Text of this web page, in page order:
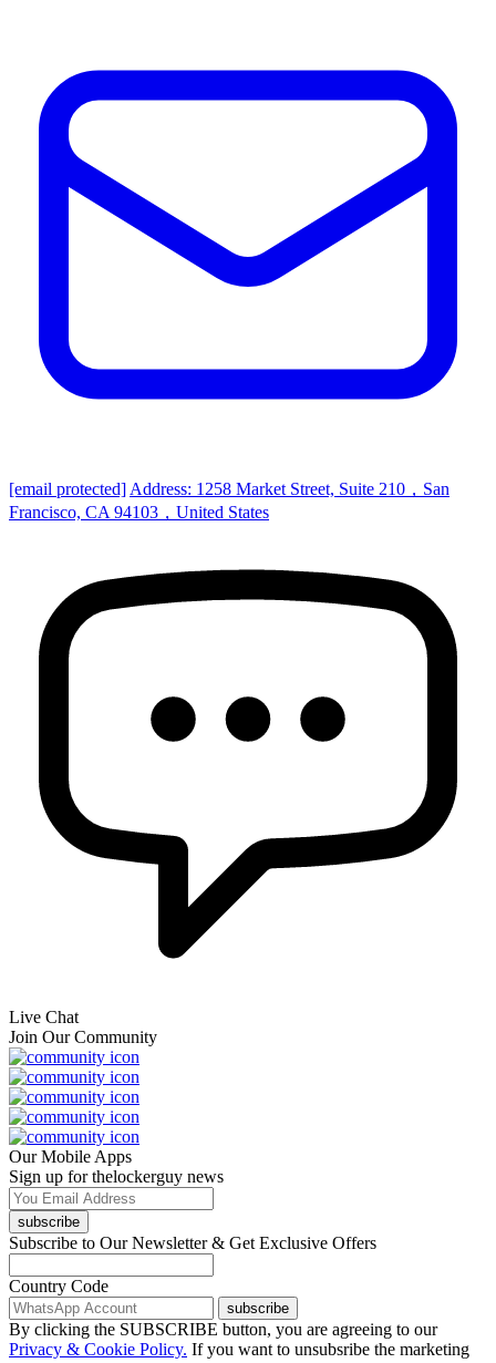
[email protected] Address: 1258 Market Street, Suite 210，San
Francisco, CA 94103，United States
Live Chat
Join Our Community
Our Mobile Apps
Sign up for thelockerguy news
subscribe
Subscribe to Our Newsletter & Get Exclusive Offers
Country Code
subscribe
By clicking the SUBSCRIBE button, you are agreeing to our
Privacy & Cookie Policy. If you want to unsubsribe the marketing